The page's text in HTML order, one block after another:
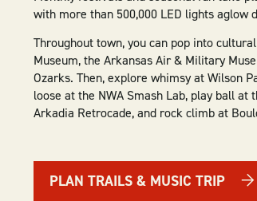
with more than 500,000 LED lights aglow
Throughout town, you can pop into
Museum, the Arkansas Air & Military
Ozarks. Then, explore whimsy at Wilson
loose at the NWA Smash Lab, play ball at
Arkadia Retrocade, and rock climb at
PLAN TRAILS & MUSIC TRIP